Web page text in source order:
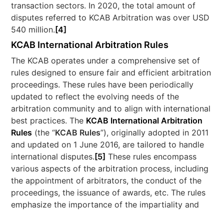
transaction sectors. In 2020, the total amount of
disputes referred to KCAB Arbitration was over USD
540 million. [4]
KCAB International Arbitration Rules
The KCAB operates under a comprehensive set of
rules designed to ensure fair and efficient arbitration
proceedings. These rules have been periodically
updated to reflect the evolving needs of the
arbitration community and to align with international
best practices. The KCAB International Arbitration
Rules (the “KCAB Rules”), originally adopted in 2011
and updated on 1 June 2016, are tailored to handle
international disputes. [5] These rules encompass
various aspects of the arbitration process, including
the appointment of arbitrators, the conduct of the
proceedings, the issuance of awards, etc. The rules
emphasize the importance of the impartiality and